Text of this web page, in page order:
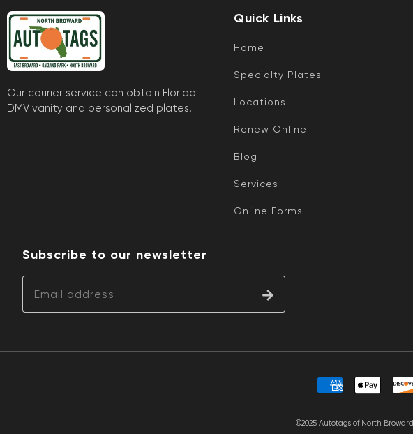
Our courier service can obtain Florida
DMV vanity and personalized plates.
Quick Links
Home
Specialty Plates
Locations
Renew Online
Blog
Services
Online Forms
Subscribe to our newsletter
©2025 Autotags of North Broward